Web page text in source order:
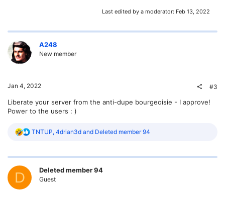
Last edited by a moderator: Feb 13, 2022
A248
New member
Jan 4, 2022 #3
Liberate your server from the anti-dupe bourgeoisie - I approve!
Power to the users : )
R
c
o
TNTUP, 4drian3d and Deleted member 94
D Deleted member 94
Guest